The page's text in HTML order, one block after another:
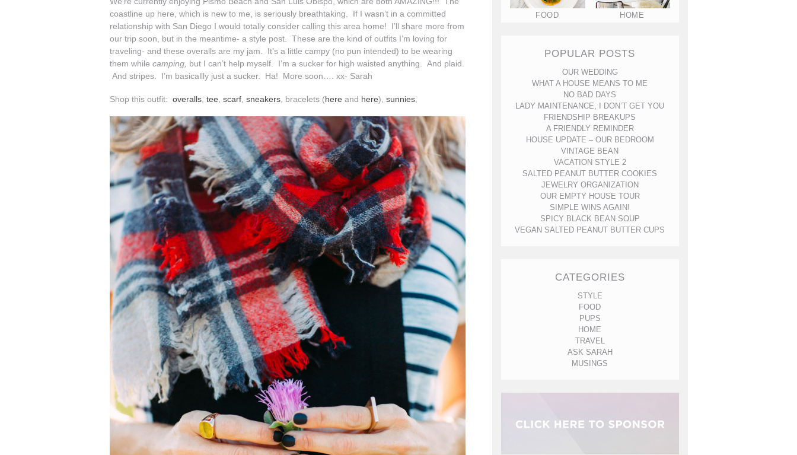
coastline up here, which is new to me, is seriously breathtaking. If I wasn’t in a committed
relationship with San Diego I would totally consider calling this area home! I’ll share more from
our trip soon, but in the meantime- a style post. These are the kind of outfits I’m loving for
traveling- and these overalls are my jam. It’s a little campy (no pun intended) to be wearing
them while camping, but I can’t help myself. I’m a sucker for high waisted anything. And plaid.
And stripes. I’m basicallly just a sucker. Ha! More soon…. xx- Sarah
Shop this outfit: overalls, tee scarf, sneakers, bracelets (here and here), sunnies,
FOOD HOME
POPULAR POSTS
OUR WEDDING
WHAT A HOUSE MEANS TO ME
NO BAD DAYS
LADY MAINTENANCE, I DON’T GET YOU
FRIENDSHIP BREAKUPS
A FRIENDLY REMINDER
HOUSE UPDATE – OUR BEDROOM
VINTAGE BEAN
VACATION STYLE 2
SALTED PEANUT BUTTER COOKIES
JEWELRY ORGANIZATION
OUR EMPTY HOUSE TOUR
SIMPLE WINS AGAIN!
SPICY BLACK BEAN SOUP
VEGAN SALTED PEANUT BUTTER CUPS
CATEGORIES
STYLE
FOOD
PUPS
HOME
TRAVEL
ASK SARAH
MUSINGS